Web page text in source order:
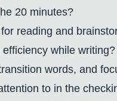
20 minutes?
reading and
while writing?
words, and
to in the